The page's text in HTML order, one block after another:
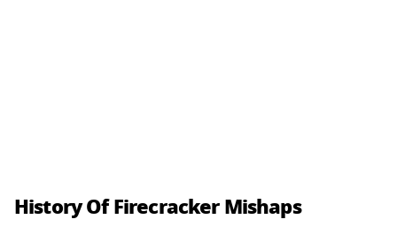
History Of Firecracker Mishaps